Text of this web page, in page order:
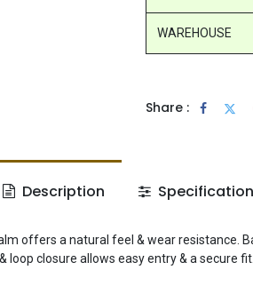
WAREHOUSE
Share :
Description
offers a natural feel & wear resistance.
closure allows easy entry & a secure